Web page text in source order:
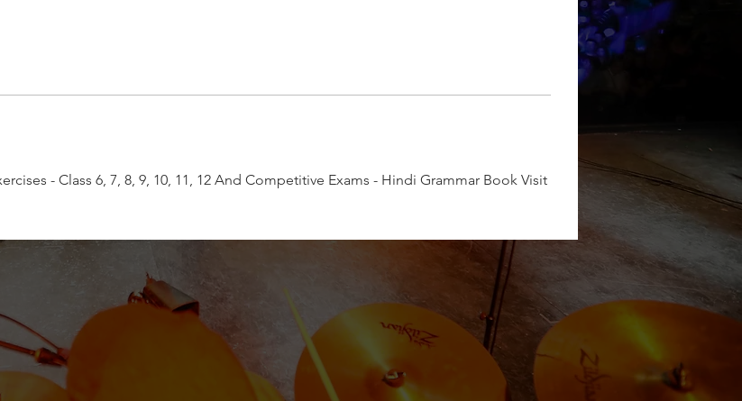
- Class 6, 7, 8, 9, 10, 11, 12 And Competitive Exams - Hindi Grammar Book Visit